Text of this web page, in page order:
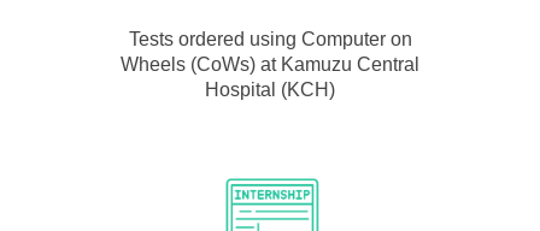
Tests ordered using Computer on
Wheels (CoWs) at Kamuzu Central
Hospital (KCH)